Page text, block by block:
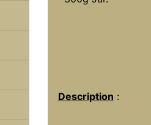
Description :